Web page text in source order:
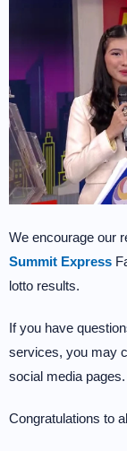
We encourage our
Summit Express
lotto results.
If you have
services, you may
social media pages.
Congratulations to